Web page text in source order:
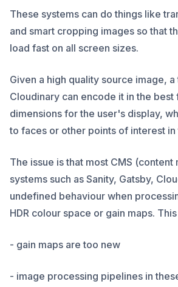
These systems can do things like
and smart cropping images so that
load fast on all screen sizes.
Given a high quality source image,
Cloudinary can encode it in the
dimensions for the user's display,
to faces or other points of interest in
The issue is that most CMS (content
systems such as Sanity, Gatsby,
undefined behaviour when
HDR colour space or gain maps.
- gain maps are too new
- image processing pipelines in